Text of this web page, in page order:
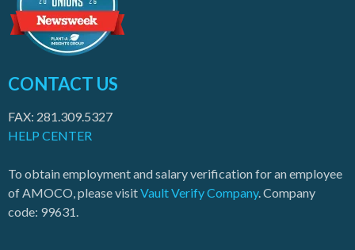
CONTACT US
FAX: 281.309.5327
HELP CENTER
To obtain employment and salary verification for an employee
of AMOCO, please visitVault Verify Company. Company
code: 99631.